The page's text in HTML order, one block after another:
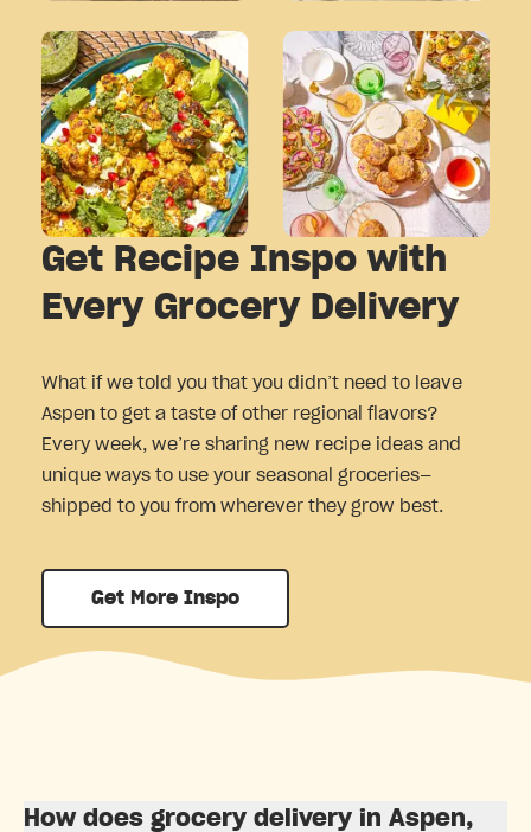
Get Recipe Inspo with
Every Grocery Delivery
What if we told you that you didn’t need to leave
Aspen to get a taste of other regional flavors?
Every week, we’re sharing new recipe ideas and
unique ways to use your seasonal groceries—
shipped to you from wherever they grow best.
Get More Inspo
How does grocery delivery in Aspen,